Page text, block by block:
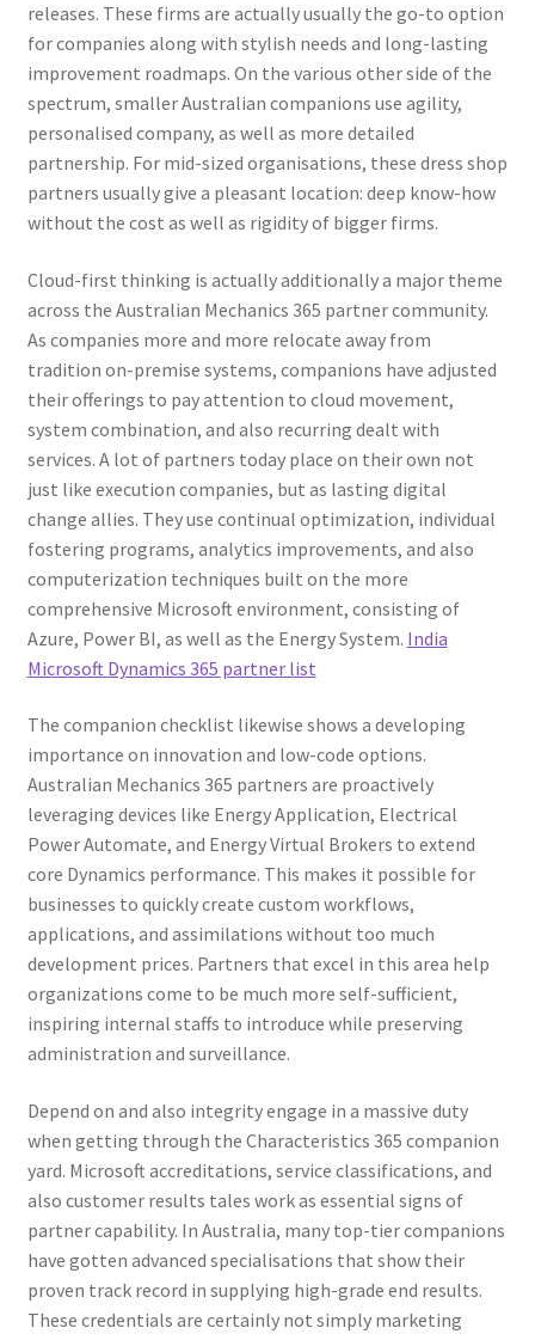
releases. These firms are actually usually the go-to option
for companies along with stylish needs and long-lasting
improvement roadmaps. On the various other side of the
spectrum, smaller Australian companions use agility,
personalised company, as well as more detailed
partnership. For mid-sized organisations, these dress shop
partners usually give a pleasant location: deep know-how
without the cost as well as rigidity of bigger firms.
Cloud-first thinking is actually additionally a major theme
across the Australian Mechanics 365 partner community.
As companies more and more relocate away from
tradition on-premise systems, companions have adjusted
their offerings to pay attention to cloud movement,
system combination, and also recurring dealt with
services. A lot of partners today place on their own not
just like execution companies, but as lasting digital
change allies. They use continual optimization, individual
fostering programs, analytics improvements, and also
computerization techniques built on the more
comprehensive Microsoft environment, consisting of
Azure, Power BI, as well as the Energy System. India
Microsoft Dynamics 365 partner list
The companion checklist likewise shows a developing
importance on innovation and low-code options.
Australian Mechanics 365 partners are proactively
leveraging devices like Energy Application, Electrical
Power Automate, and Energy Virtual Brokers to extend
core Dynamics performance. This makes it possible for
businesses to quickly create custom workflows,
applications, and assimilations without too much
development prices. Partners that excel in this area help
organizations come to be much more self-sufficient,
inspiring internal staffs to introduce while preserving
administration and surveillance.
Depend on and also integrity engage in a massive duty
when getting through the Characteristics 365 companion
yard. Microsoft accreditations, service classifications, and
also customer results tales work as essential signs of
partner capability. In Australia, many top-tier companions
have gotten advanced specialisations that show their
proven track record in supplying high-grade end results.
These credentials are certainly not simply marketing